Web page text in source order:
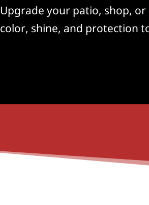
Upgrade your patio, shop,
color, shine, and protection